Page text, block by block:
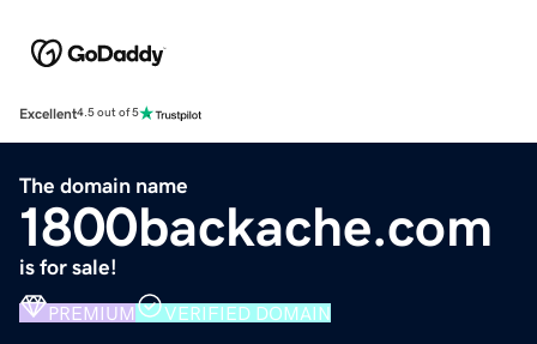
Excellent4.5 out of 5
The domain name
1800backache.com
is for sale!
PREMIUM VERIFIED DOMAIN